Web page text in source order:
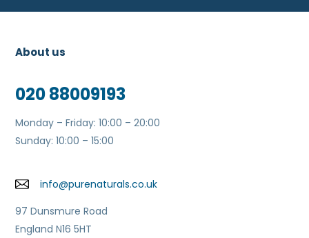
About us
020 88009193
Monday – Friday: 10:00 – 20:00
Sunday: 10:00 – 15:00
info@purenaturals.co.uk
97 Dunsmure Road
England N16 5HT